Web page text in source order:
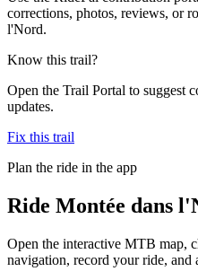
corrections, photos, reviews, or
l'Nord.
Know this trail?
Open the Trail Portal to suggest
updates.
Fix this trail
Plan the ride in the app
Ride Montée dans
Open the interactive MTB map,
navigation, record your ride, and